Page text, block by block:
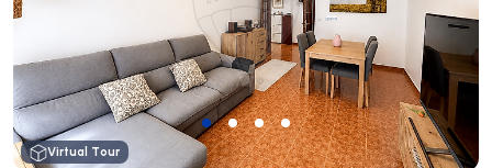
Virtual Tour